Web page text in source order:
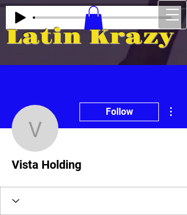
Latin Krazy
Vista Holding
Follow
Vista Holding